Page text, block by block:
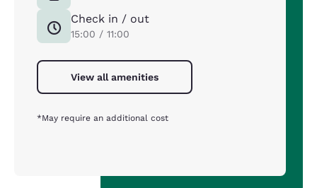
Check in / out
15:00 / 11:00
View all amenities
*May require an additional cost